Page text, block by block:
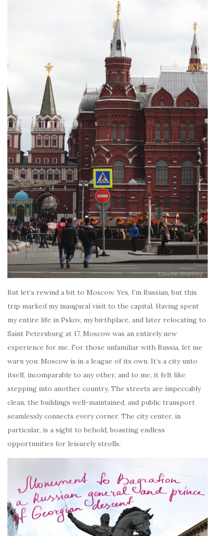
But let’s rewind a bit to Moscow. Yes, I’m Russian, but this
trip marked my inaugural visit to the capital. Having spent
my entire life in Pskov, my birthplace, and later relocating to
Saint Petersburg at 17, Moscow was an entirely new
experience for me. For those unfamiliar with Russia, let me
warn you: Moscow is in a league of its own. It’s a city unto
itself, incomparable to any other, and to me, it felt like
stepping into another country. The streets are impeccably
clean, the buildings well-maintained, and public transport
seamlessly connects every corner. The city center, in
particular, is a sight to behold, boasting endless
opportunities for leisurely strolls.